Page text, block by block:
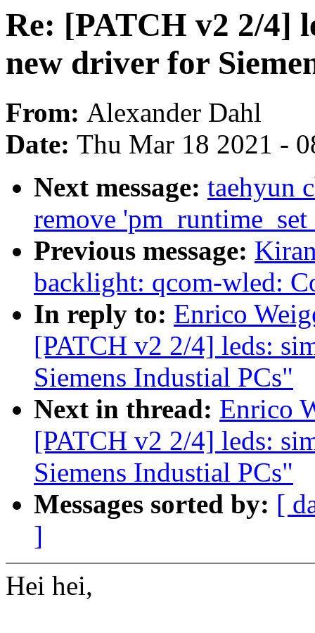
Re: [PATCH v2 2/4]
new driver for
From: Alexander Dahl
Date: Thu Mar 18 2021 -
Next message: taehyun
remove
Previous message:
backlight: qcom-wled:
In reply to: Enrico
[PATCH v2 2/4] leds:
Siemens Industial PCs"
Next in thread: Enrico
[PATCH v2 2/4] leds:
Siemens Industial PCs"
Messages sorted by: [
]
Hei hei,